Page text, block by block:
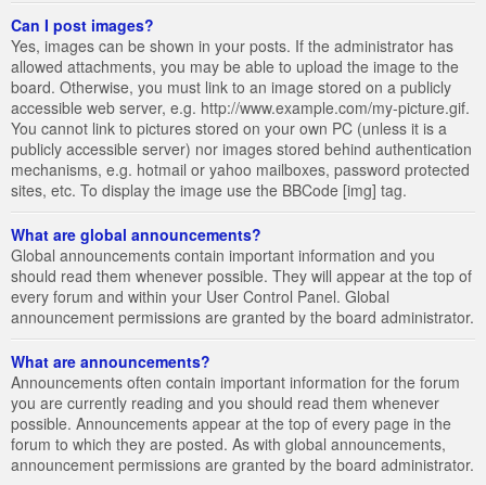
Can I post images?
Yes, images can be shown in your posts. If the administrator has
allowed attachments, you may be able to upload the image to the
board. Otherwise, you must link to an image stored on a publicly
accessible web server, e.g. http://www.example.com/my-picture.gif.
You cannot link to pictures stored on your own PC (unless it is a
publicly accessible server) nor images stored behind authentication
mechanisms, e.g. hotmail or yahoo mailboxes, password protected
sites, etc. To display the image use the BBCode [img] tag.
What are global announcements?
Global announcements contain important information and you
should read them whenever possible. They will appear at the top of
every forum and within your User Control Panel. Global
announcement permissions are granted by the board administrator.
What are announcements?
Announcements often contain important information for the forum
you are currently reading and you should read them whenever
possible. Announcements appear at the top of every page in the
forum to which they are posted. As with global announcements,
announcement permissions are granted by the board administrator.